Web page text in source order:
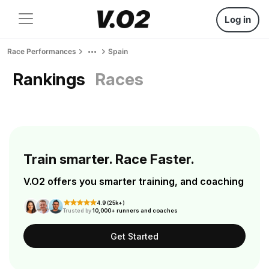
Log in
Race Performances Spain
Rankings Races
Train smarter. Race Faster.
V.O2 offers you smarter training, and coaching
4.9 (25k+)
Trusted by10,000+ runners and coaches
Get Started